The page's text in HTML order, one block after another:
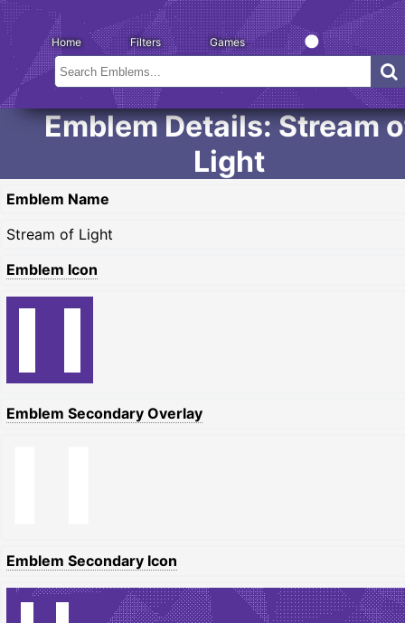
Home Filters Games
Emblem Details: Stream
Light
Emblem Name
Stream of Light
Emblem Icon
Emblem Secondary Overlay
Emblem Secondary Icon